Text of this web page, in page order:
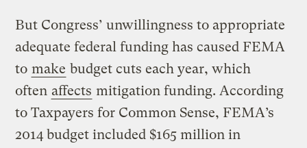
But Congress’ unwillingness to appropriate
adequate federal funding has caused FEMA
to make budget cuts each year, which
often affects mitigation funding. According
to Taxpayers for Common Sense, FEMA’s
2014 budget included $165 million in